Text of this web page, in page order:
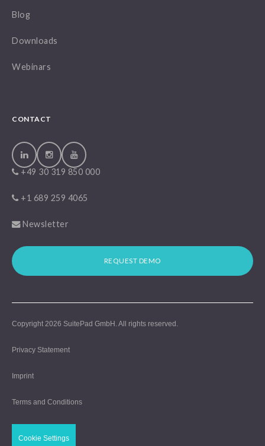
Blog
Downloads
Webinars
CONTACT
+49 30 319 850 000
+1 689 259 4065
Newsletter
REQUEST DEMO
Copyright 2026 SuitePad GmbH . All rights reserved.
Privacy Statement
Imprint
Terms and Conditions
Cookie Settings